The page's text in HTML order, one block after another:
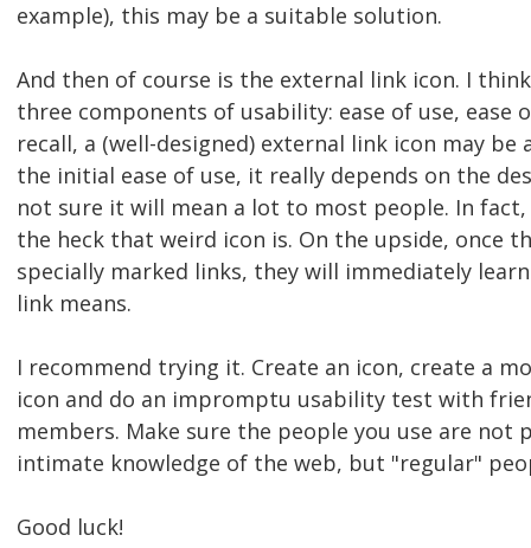
example), this may be a suitable solution.
And then of course is the external link icon. I
three components of usability: ease of use, ease
recall, a (well-designed) external link icon may be
the initial ease of use, it really depends on the
not sure it will mean a lot to most people. In
the heck that weird icon is. On the upside, once
specially marked links, they will immediately
link means.
I recommend trying it. Create an icon, create a
icon and do an impromptu usability test with
members. Make sure the people you use are not
intimate knowledge of the web, but "regular"
Good luck!